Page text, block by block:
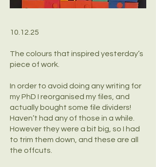
10.12.25
The colours that inspired yesterday’s
piece of work.
In order to avoid doing any writing for
my PhD I reorganised my files, and
actually bought some file dividers!
Haven’t had any of those in a while.
However they were a bit big, so I had
to trim them down, and these are all
the offcuts.